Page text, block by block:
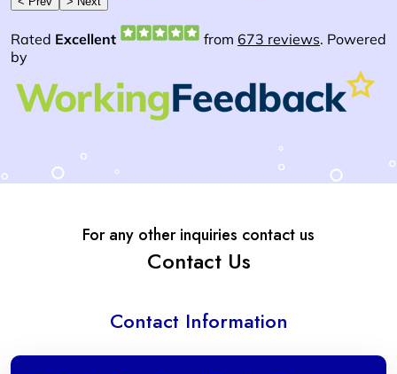
For any other inquiries contact us
Contact Us
Contact Information